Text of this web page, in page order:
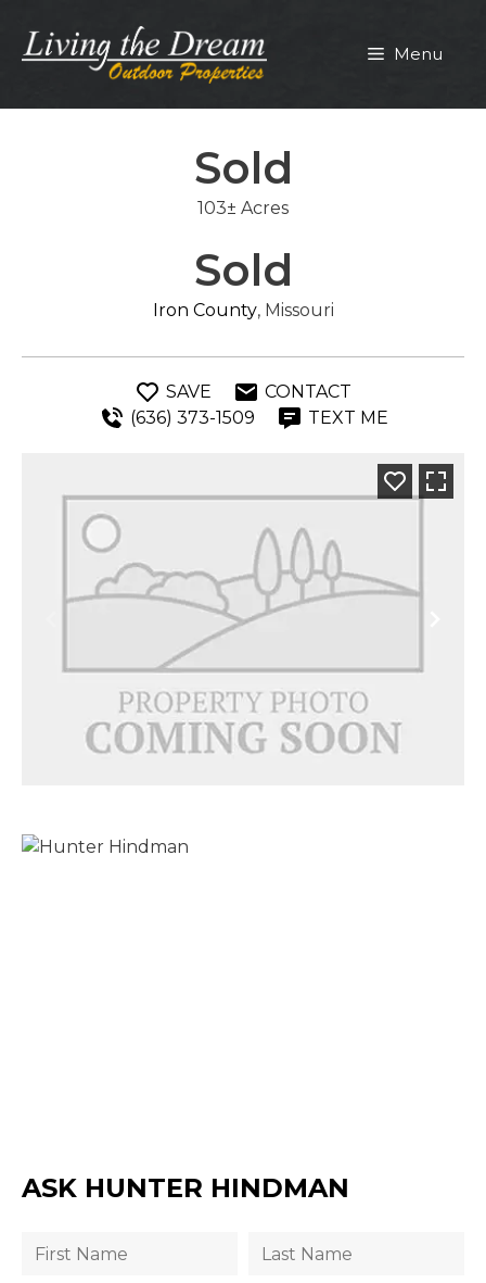
content
Menu
Sold
103± Acres
Sold
Iron County, Missouri
SAVE
CONTACT
(636) 373-1509
TEXT ME
ASK HUNTER HINDMAN